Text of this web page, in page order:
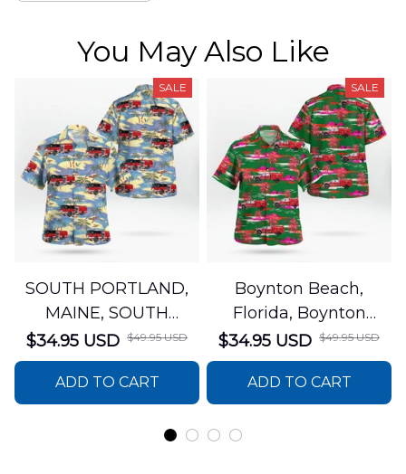
You May Also Like
SALE
SOUTH PORTLAND,
MAINE, SOUTH
PORTLAND FIRE
DEPARTMENT Engine
44 Hawaiian Shirt
DLSI2806PL07
$34.95 USD $49.95 USD
ADD TO CART
SALE
Boynton Beach,
Florida, Boynton
Beach Fire Rescue
Department Hawaiian
Shirt DLTT2706PL02
$34.95 USD $49.95 USD
ADD TO CART